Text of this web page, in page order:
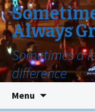
Always
Sometimes a
difference
Menu